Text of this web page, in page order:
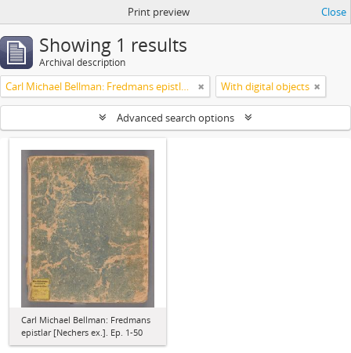
Print preview Close
Showing 1 results
Archival description
Carl Michael Bellman: Fredmans epistlar [Nechers ex.]. Ep. 1-50 With digital objects
Advanced search options
Carl Michael Bellman: Fredmans
epistlar [Nechers ex.]. Ep. 1-50